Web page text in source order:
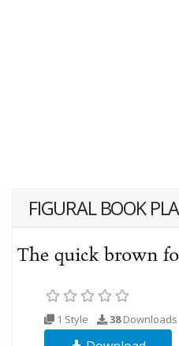
FIGURAL BOOK
1 Style 38Downloads